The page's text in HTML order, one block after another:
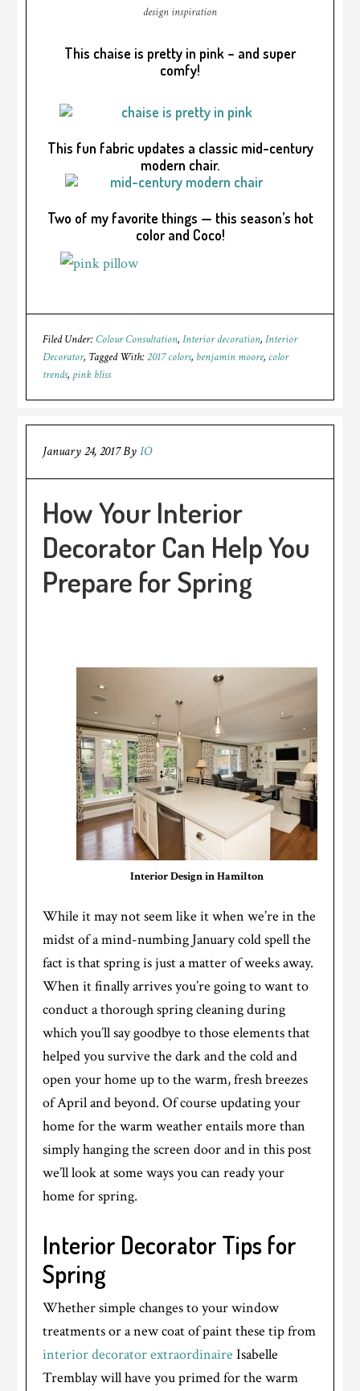
design inspiration
This chaise is pretty in pink – and super
comfy!
This fun fabric updates a classic mid-century
modern chair.
Two of my favorite things — this season’s hot
color and Coco!
Filed Under:Colour Consultation,Interior decoration,Interior
Decorator Tagged With:2017 colors, benjamin moore, color
trends, pink bliss
January 24, 2017ByIO
How Your Interior
Decorator Can Help You
Prepare for Spring
Interior Design in Hamilton
While it may not seem like it when we’re in the
midst of a mind-numbing January cold spell the
fact is that spring is just a matter of weeks away.
When it finally arrives you’re going to want to
conduct a thorough spring cleaning during
which you’ll say goodbye to those elements that
helped you survive the dark and the cold and
open your home up to the warm, fresh breezes
of April and beyond. Of course updating your
home for the warm weather entails more than
simply hanging the screen door and in this post
we’ll look at some ways you can ready your
home for spring.
Interior Decorator Tips for
Spring
Whether simple changes to your window
treatments or a new coat of paint these tip from
interior decorator extraordinaire Isabelle
Tremblay will have you primed for the warm